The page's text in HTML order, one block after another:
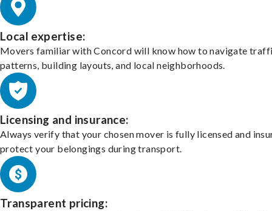
Local expertise:
Movers familiar with Concord will know how to navigate
patterns, building layouts, and local neighborhoods.
Licensing and insurance:
Always verify that your chosen mover is fully licensed and
protect your belongings during transport.
Transparent pricing: